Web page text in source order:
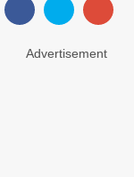
Advertisement